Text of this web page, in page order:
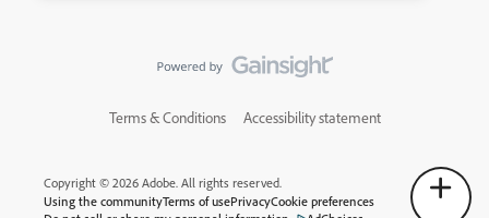
Terms & Conditions Accessibility statement
Copyright © 2026 Adobe. All rights reserved.
Using the communityTerms of usePrivacyCookie preferences